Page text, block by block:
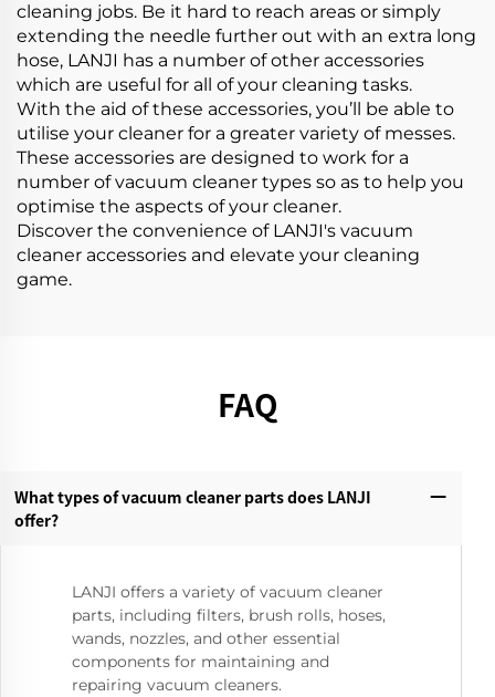
cleaning jobs. Be it hard to reach areas or simply
extending the needle further out with an extra long
hose, LANJI has a number of other accessories
which are useful for all of your cleaning tasks.
With the aid of these accessories, you’ll be able to
utilise your cleaner for a greater variety of messes.
These accessories are designed to work for a
number of vacuum cleaner types so as to help you
optimise the aspects of your cleaner.
Discover the convenience of LANJI's vacuum
cleaner accessories and elevate your cleaning
game.
FAQ
What types of vacuum cleaner parts does LANJI
offer?‌
LANJI offers a variety of vacuum cleaner
parts, including filters, brush rolls, hoses,
wands, nozzles, and other essential
components for maintaining and
repairing vacuum cleaners.